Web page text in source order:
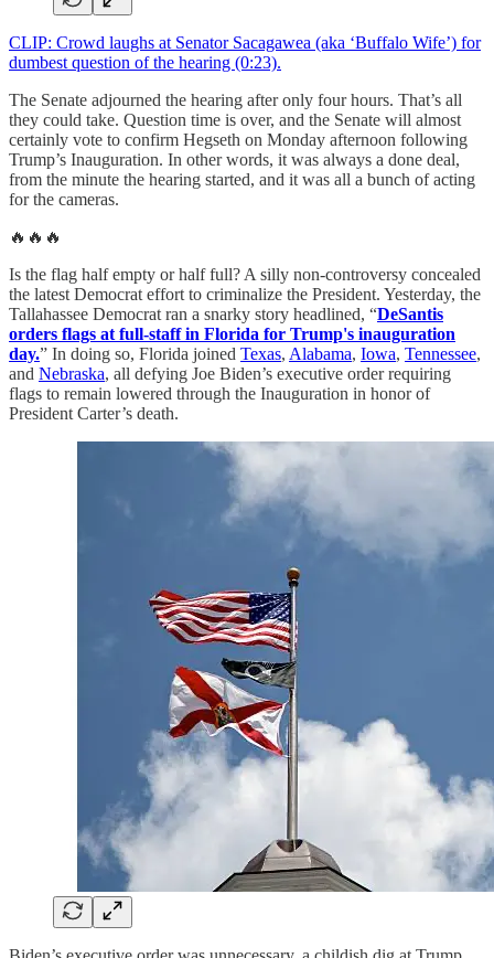
CLIP: Crowd laughs at Senator Sacagawea (aka ‘Buffalo Wife’) for
dumbest question of the hearing (0:23).
The Senate adjourned the hearing after only four hours. That’s all
they could take. Question time is over, and the Senate will almost
certainly vote to confirm Hegseth on Monday afternoon following
Trump’s Inauguration. In other words, it was always a done deal,
from the minute the hearing started, and it was all a bunch of acting
for the cameras.
🔥🔥🔥
Is the flag half empty or half full? A silly non-controversy concealed
the latest Democrat effort to criminalize the President. Yesterday, the
Tallahassee Democrat ran a snarky story headlined, “DeSantis
orders flags at full-staff in Florida for Trump's inauguration
day.” In doing so, Florida joined Texas, Alabama, Iowa, Tennessee,
and Nebraska, all defying Joe Biden’s executive order requiring
flags to remain lowered through the Inauguration in honor of
President Carter’s death.